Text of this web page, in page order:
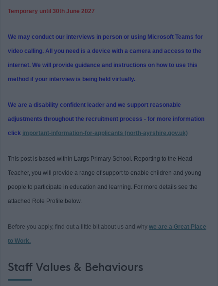
Temporary until 30th June 2027
We may conduct our interviews in person or using Microsoft Teams for
video calling. All you need is a device with a camera and access to the
internet. We will provide guidance and instructions on how to use this
method if your interview is being held virtually.
We are a disability confident leader and we support reasonable
adjustments throughout the recruitment process - for more information
click important-information-for-applicants (north-ayrshire.gov.uk)
This post is based within Largs Primary School. Reporting to the Head
Teacher, you will provide a range of support to enable children and young
people to participate in education and learning. For more details see the
attached Role Profile below.
Before you apply, find out a little bit about us and why we are a Great Place
to Work.
Staff Values & Behaviours